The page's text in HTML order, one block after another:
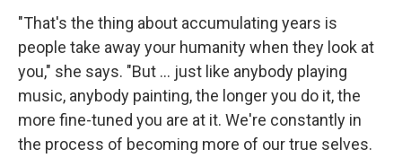
"That's the thing about accumulating years is
people take away your humanity when they look at
you," she says. "But ... just like anybody playing
music, anybody painting, the longer you do it, the
more fine-tuned you are at it. We're constantly in
the process of becoming more of our true selves.